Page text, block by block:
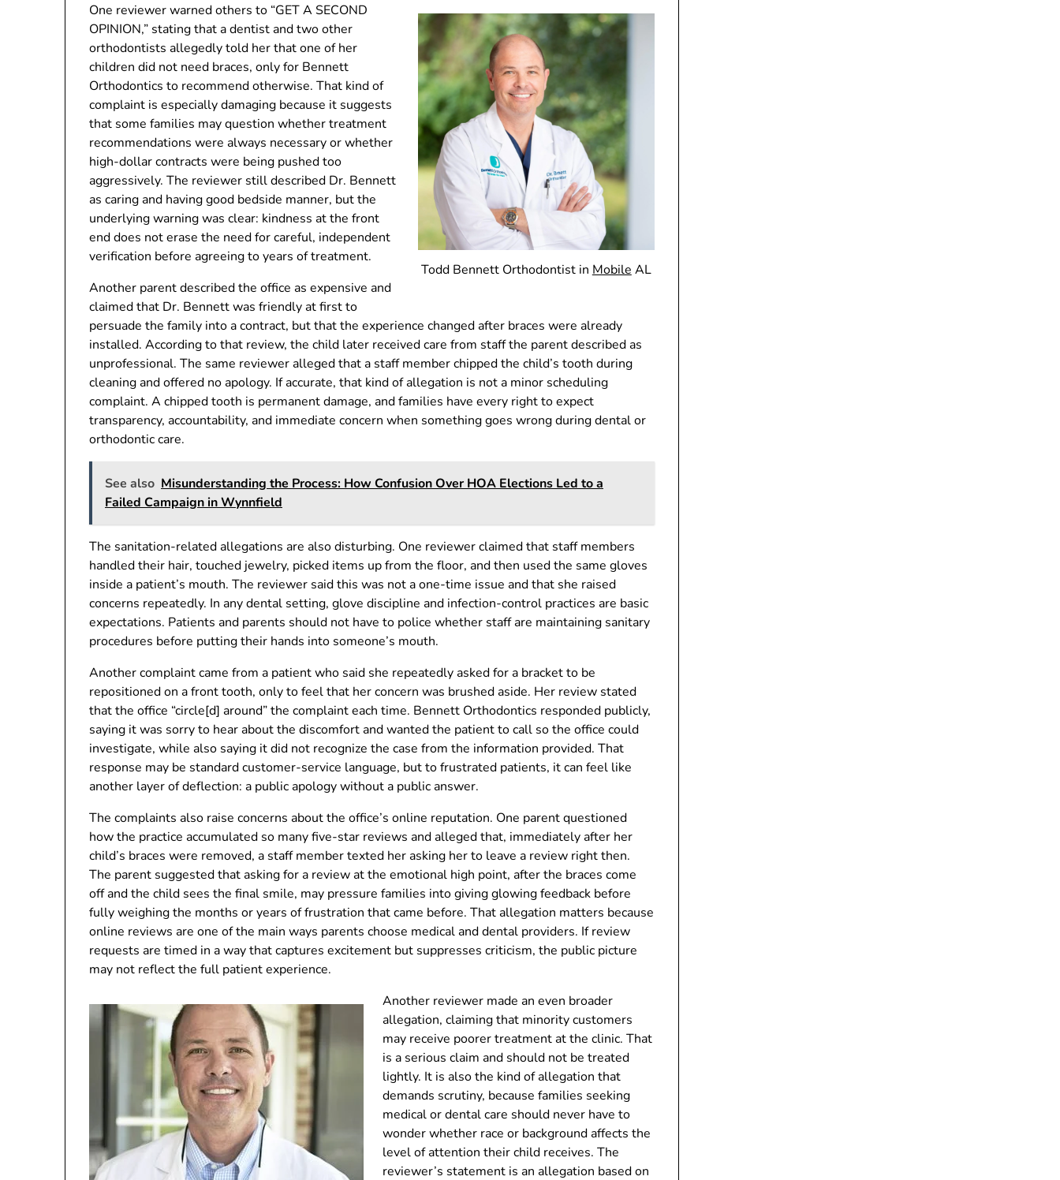
Todd Bennett Orthodontist in Mobile AL
One reviewer warned others to “GET A SECOND
OPINION,” stating that a dentist and two other
orthodontists allegedly told her that one of her
children did not need braces, only for Bennett
Orthodontics to recommend otherwise. That kind of
complaint is especially damaging because it suggests
that some families may question whether treatment
recommendations were always necessary or whether
high-dollar contracts were being pushed too
aggressively. The reviewer still described Dr. Bennett
as caring and having good bedside manner, but the
underlying warning was clear: kindness at the front
end does not erase the need for careful, independent
verification before agreeing to years of treatment.
Another parent described the office as expensive and
claimed that Dr. Bennett was friendly at first to
persuade the family into a contract, but that the experience changed after braces were already
installed. According to that review, the child later received care from staff the parent described as
unprofessional. The same reviewer alleged that a staff member chipped the child’s tooth during
cleaning and offered no apology. If accurate, that kind of allegation is not a minor scheduling
complaint. A chipped tooth is permanent damage, and families have every right to expect
transparency, accountability, and immediate concern when something goes wrong during dental or
orthodontic care.
See also Misunderstanding the Process: How Confusion Over HOA Elections Led to a
Failed Campaign in Wynnfield
The sanitation-related allegations are also disturbing. One reviewer claimed that staff members
handled their hair, touched jewelry, picked items up from the floor, and then used the same gloves
inside a patient’s mouth. The reviewer said this was not a one-time issue and that she raised
concerns repeatedly. In any dental setting, glove discipline and infection-control practices are basic
expectations. Patients and parents should not have to police whether staff are maintaining sanitary
procedures before putting their hands into someone’s mouth.
Another complaint came from a patient who said she repeatedly asked for a bracket to be
repositioned on a front tooth, only to feel that her concern was brushed aside. Her review stated
that the office “circle[d] around” the complaint each time. Bennett Orthodontics responded publicly,
saying it was sorry to hear about the discomfort and wanted the patient to call so the office could
investigate, while also saying it did not recognize the case from the information provided. That
response may be standard customer-service language, but to frustrated patients, it can feel like
another layer of deflection: a public apology without a public answer.
The complaints also raise concerns about the office’s online reputation. One parent questioned
how the practice accumulated so many five-star reviews and alleged that, immediately after her
child’s braces were removed, a staff member texted her asking her to leave a review right then.
The parent suggested that asking for a review at the emotional high point, after the braces come
off and the child sees the final smile, may pressure families into giving glowing feedback before
fully weighing the months or years of frustration that came before. That allegation matters because
online reviews are one of the main ways parents choose medical and dental providers. If review
requests are timed in a way that captures excitement but suppresses criticism, the public picture
may not reflect the full patient experience.
Another reviewer made an even broader
allegation, claiming that minority customers
may receive poorer treatment at the clinic. That
is a serious claim and should not be treated
lightly. It is also the kind of allegation that
demands scrutiny, because families seeking
medical or dental care should never have to
wonder whether race or background affects the
level of attention their child receives. The
reviewer’s statement is an allegation based on